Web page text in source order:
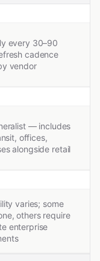
every 30–90
cadence
vendor
— includes
offices,
alongside retail
varies; some
others require
enterprise